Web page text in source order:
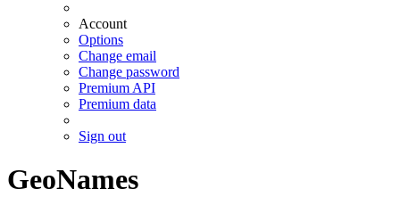
Account
Options
Change email
Change password
Premium API
Premium data
Sign out
GeoNames